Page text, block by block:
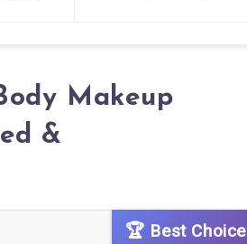
Makeup
&
🏆 Best Choice